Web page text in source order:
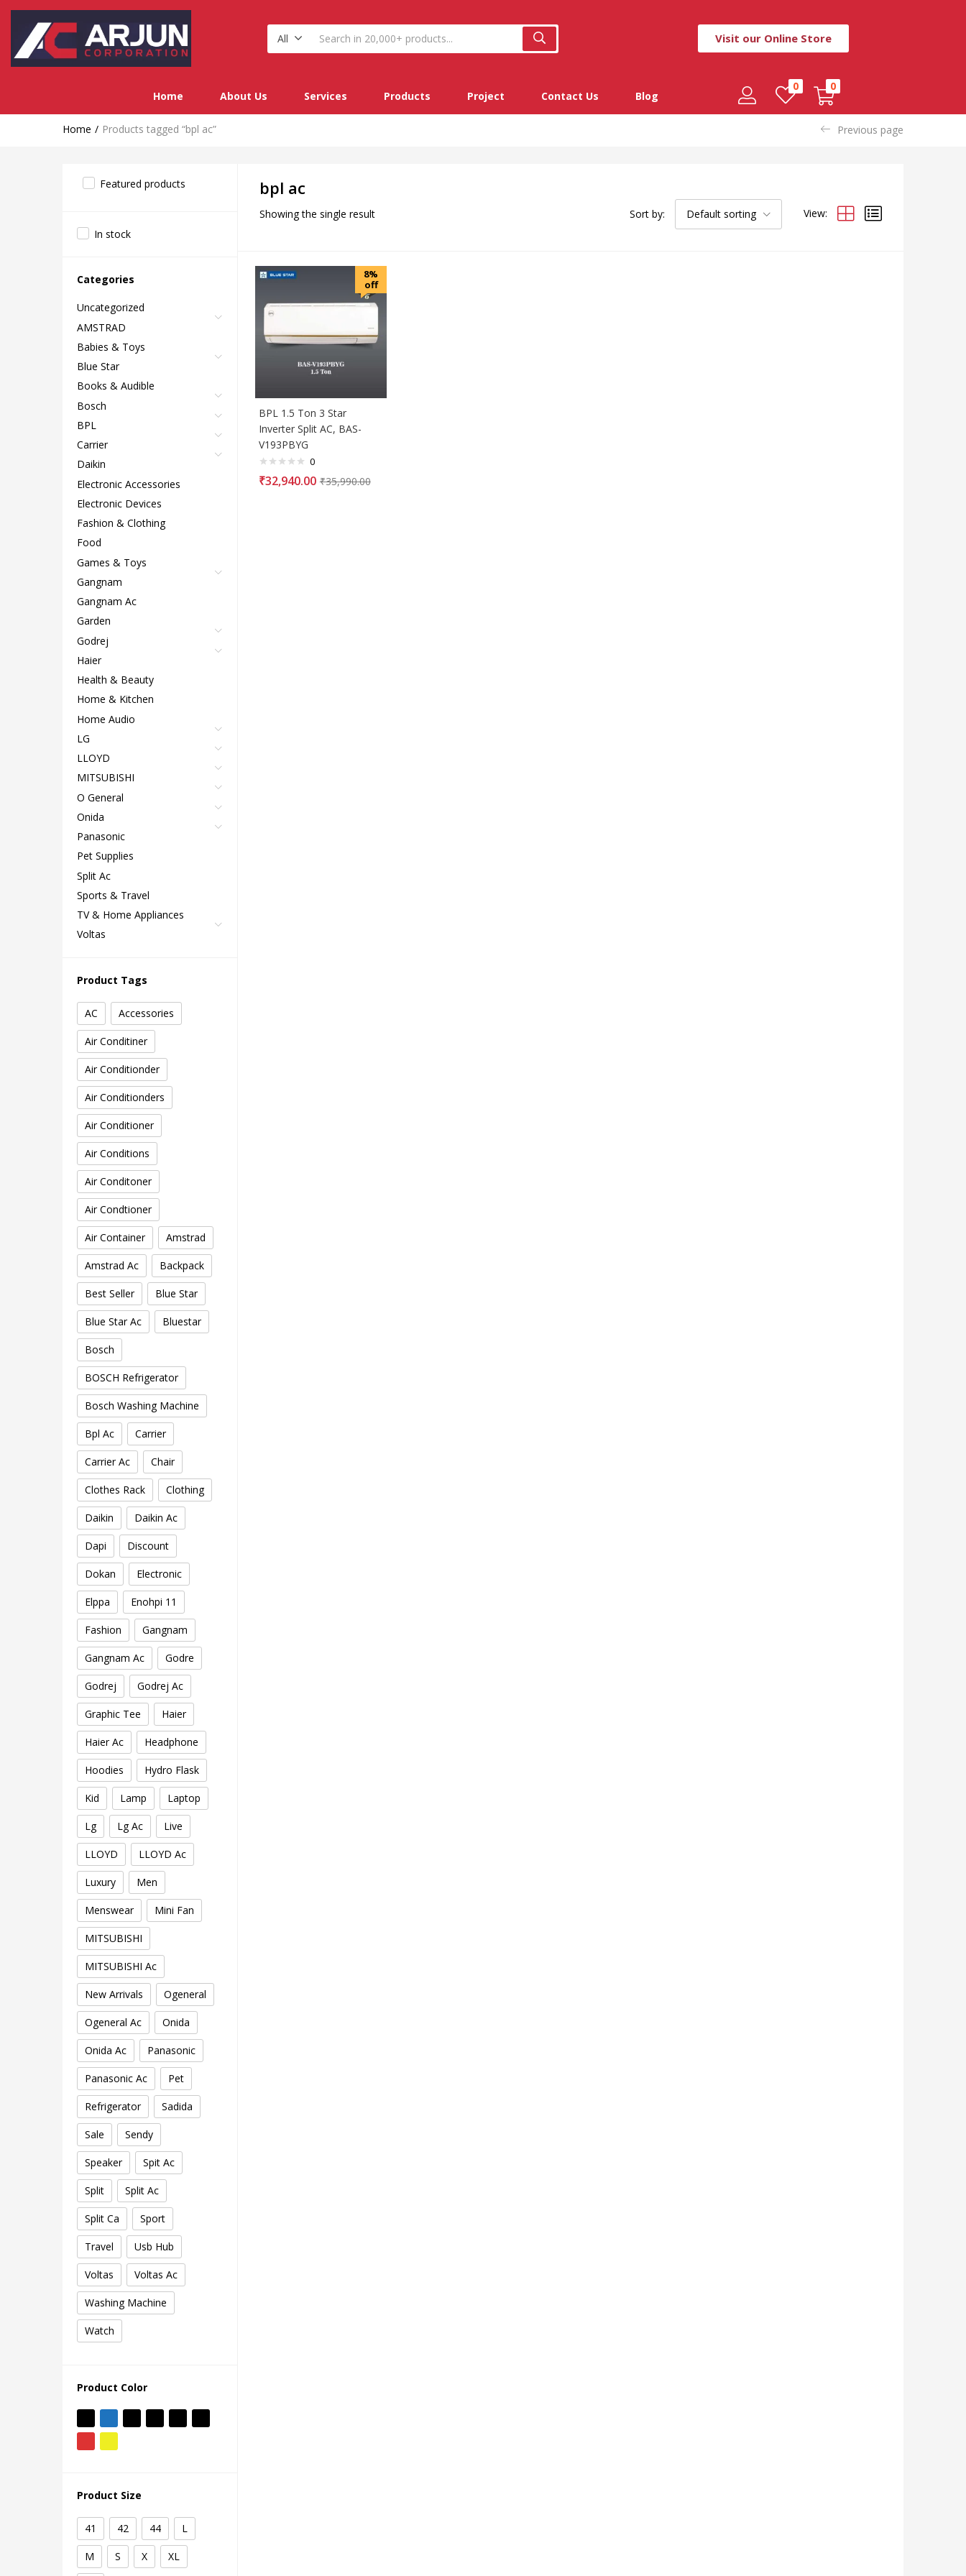
All Visit our Online Store
Home About Us Services Products Project Contact Us Blog
0 0
Home Products tagged “bpl ac” Previous page
Featured products
In stock
Categories
Uncategorized
AMSTRAD
Babies & Toys
Blue Star
Books & Audible
Bosch
BPL
Carrier
Daikin
Electronic Accessories
Electronic Devices
Fashion & Clothing
Food
Games & Toys
Gangnam
Gangnam Ac
Garden
Godrej
Haier
Health & Beauty
Home & Kitchen
Home Audio
LG
LLOYD
MITSUBISHI
O General
Onida
Panasonic
Pet Supplies
Split Ac
Sports & Travel
TV & Home Appliances
Voltas
Product Tags
AC Accessories
Air Conditiner
Air Conditionder
Air Conditionders
Air Conditioner
Air Conditions
Air Conditoner
Air Condtioner
Air Container Amstrad
Amstrad Ac Backpack
Best Seller Blue Star
Blue Star Ac Bluestar
Bosch
BOSCH Refrigerator
Bosch Washing Machine
Bpl Ac Carrier
Carrier Ac Chair
Clothes Rack Clothing
Daikin Daikin Ac
Dapi Discount
Dokan Electronic
Elppa Enohpi 11
Fashion Gangnam
Gangnam Ac Godre
Godrej Godrej Ac
Graphic Tee Haier
Haier Ac Headphone
Hoodies Hydro Flask
Kid Lamp Laptop
Lg Lg Ac Live
LLOYD LLOYD Ac
Luxury Men
Menswear Mini Fan
MITSUBISHI
MITSUBISHI Ac
New Arrivals Ogeneral
Ogeneral Ac Onida
Onida Ac Panasonic
Panasonic Ac Pet
Refrigerator Sadida
Sale Sendy
Speaker Spit Ac
Split Split Ac
Split Ca Sport
Travel Usb Hub
Voltas Voltas Ac
Washing Machine
Watch
Product Color
Product Size
41 42 44 L
M S X XL
bpl ac
Showing the single result Sort by: Default sorting View:
8%
off
BPL 1.5 Ton 3 Star
Inverter Split AC, BAS-
V193PBYG
0
₹32,940.00 ₹35,990.00